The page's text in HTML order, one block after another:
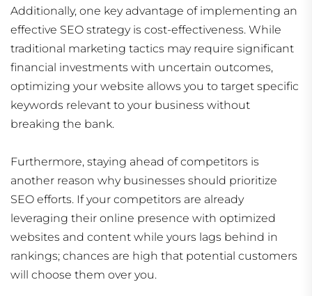
Additionally, one key advantage of implementing an
effective SEO strategy is cost-effectiveness. While
traditional marketing tactics may require significant
financial investments with uncertain outcomes,
optimizing your website allows you to target specific
keywords relevant to your business without
breaking the bank.
Furthermore, staying ahead of competitors is
another reason why businesses should prioritize
SEO efforts. If your competitors are already
leveraging their online presence with optimized
websites and content while yours lags behind in
rankings; chances are high that potential customers
will choose them over you.